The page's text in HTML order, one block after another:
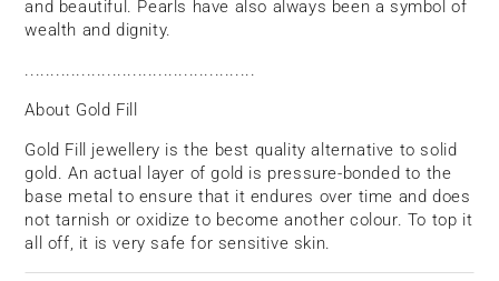
and beautiful. Pearls have also always been a symbol of
wealth and dignity.
.............................................
About Gold Fill
Gold Fill jewellery is the best quality alternative to solid
gold. An actual layer of gold is pressure-bonded to the
base metal to ensure that it endures over time and does
not tarnish or oxidize to become another colour. To top it
all off, it is very safe for sensitive skin.